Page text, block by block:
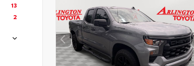
13
2